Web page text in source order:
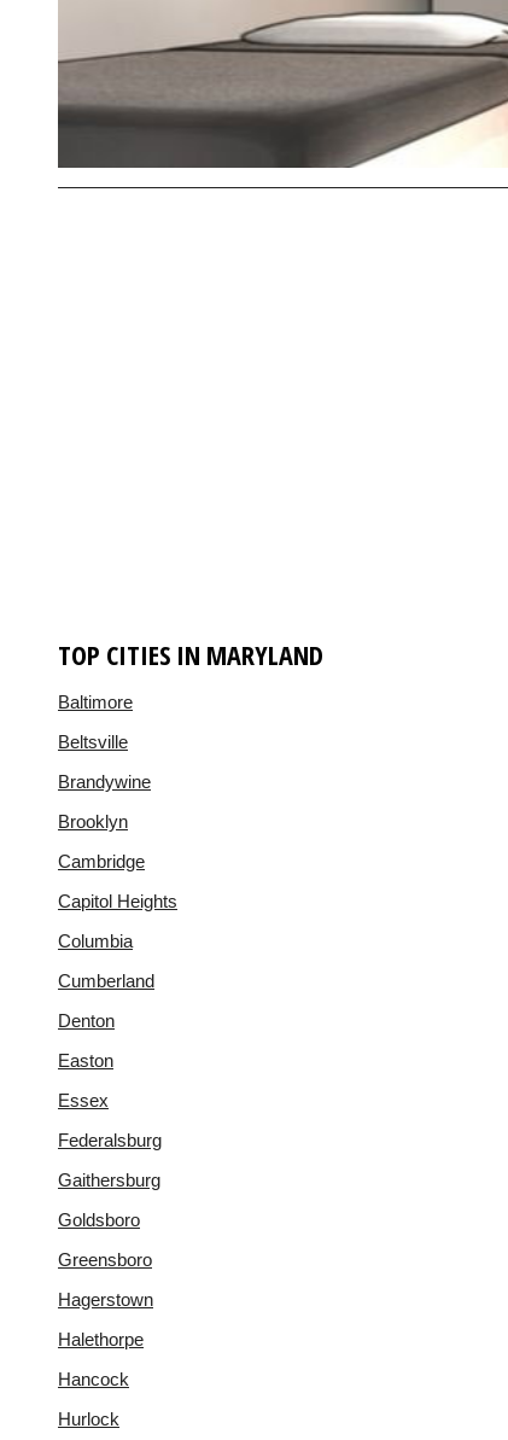
TOP CITIES IN MARYLAND
Baltimore
Beltsville
Brandywine
Brooklyn
Cambridge
Capitol Heights
Columbia
Cumberland
Denton
Easton
Essex
Federalsburg
Gaithersburg
Goldsboro
Greensboro
Hagerstown
Halethorpe
Hancock
Hurlock